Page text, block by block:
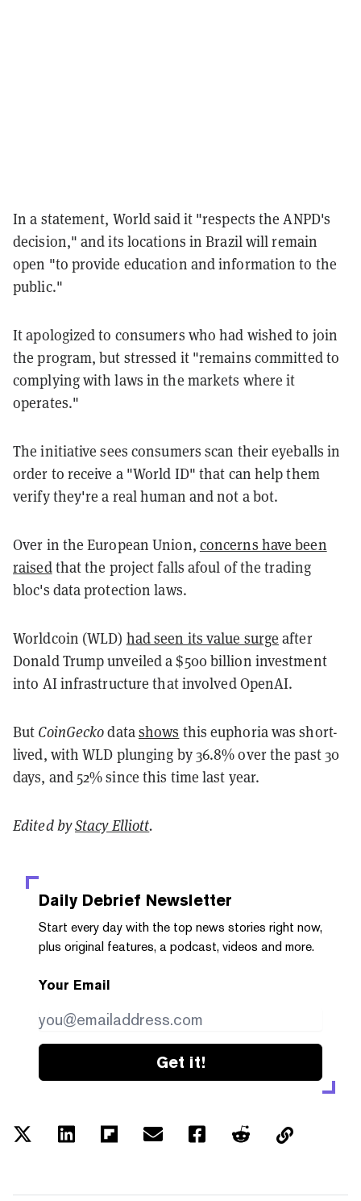
In a statement, World said it "respects the ANPD's
decision," and its locations in Brazil will remain
open "to provide education and information to the
public."
It apologized to consumers who had wished to join
the program, but stressed it "remains committed to
complying with laws in the markets where it
operates."
The initiative sees consumers scan their eyeballs in
order to receive a "World ID" that can help them
verify they're a real human and not a bot.
Over in the European Union, concerns have been
raisedthat the project falls afoul of the trading
bloc's data protection laws.
Worldcoin (WLD) had seen its value surge after
Donald Trump unveiled a $500 billion investment
into AI infrastructure that involved OpenAI.
But CoinGeckodatashows this euphoria was short-
lived, with WLD plunging by 36.8% over the past 30
days, and 52% since this time last year.
Edited byStacy Elliott.
Daily Debrief Newsletter
Start every day with the top news stories right now,
plus original features, a podcast, videos and more.
Your Email
Get it!